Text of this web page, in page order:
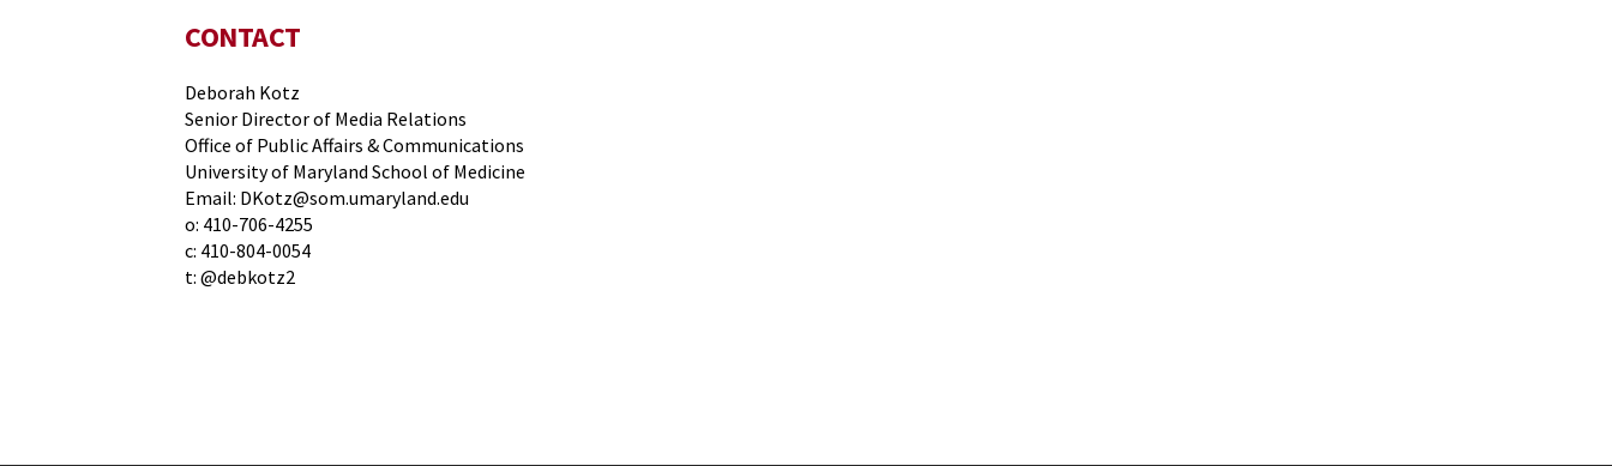
CONTACT
Deborah Kotz
Senior Director of Media Relations
Office of Public Affairs & Communications
University of Maryland School of Medicine
Email: DKotz@som.umaryland.edu
o: 410-706-4255
c: 410-804-0054
t: @debkotz2